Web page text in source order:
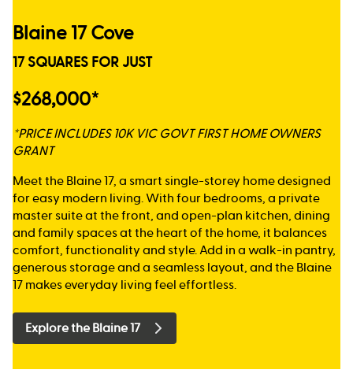
Blaine 17 Cove
17 SQUARES FOR JUST
$268,000*
*PRICE INCLUDES 10K VIC GOVT FIRST HOME OWNERS
GRANT
Meet the Blaine 17, a smart single-storey home designed
for easy modern living. With four bedrooms, a private
master suite at the front, and open-plan kitchen, dining
and family spaces at the heart of the home, it balances
comfort, functionality and style. Add in a walk-in pantry,
generous storage and a seamless layout, and the Blaine
17 makes everyday living feel effortless.
Explore the Blaine 17